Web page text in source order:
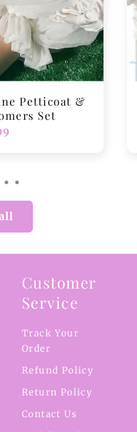
Petticoat &
Set
Customer
Service
Track Your
Order
Refund Policy
Return Policy
Contact Us